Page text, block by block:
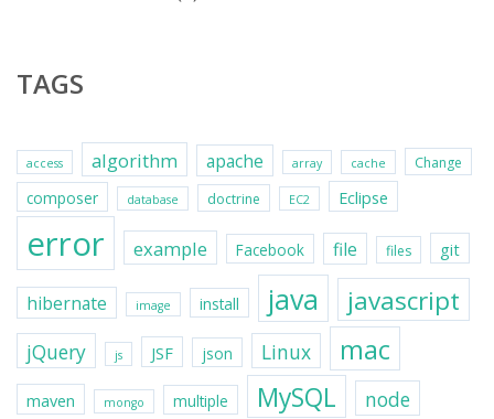
TAGS
access algorithm apache array cache Change
composer database doctrine EC2 Eclipse
error example Facebook file files git
hibernate image install java javascript
jQuery js JSF json Linux mac
maven mongo multiple MySQL node